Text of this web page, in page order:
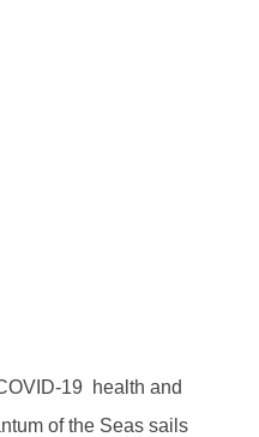
to test COVID-19
19 health and
of the Seas sails